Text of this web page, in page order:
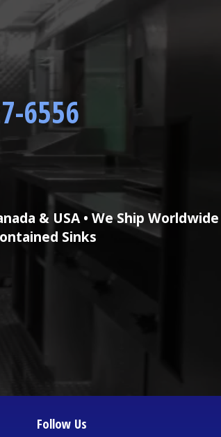
6556
& USA • We Ship Worldwide
Sinks
Follow Us